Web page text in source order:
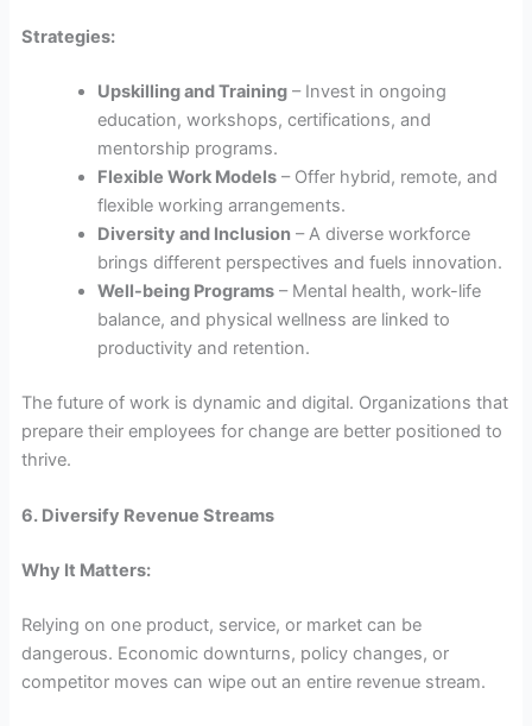
Strategies:
Upskilling and Training– Invest in ongoing
education, workshops, certifications, and
mentorship programs.
Flexible Work Models– Offer hybrid, remote, and
flexible working arrangements.
Diversity and Inclusion– A diverse workforce
brings different perspectives and fuels innovation.
Well-being Programs– Mental health, work-life
balance, and physical wellness are linked to
productivity and retention.
The future of work is dynamic and digital. Organizations that
prepare their employees for change are better positioned to
thrive.
6. Diversify Revenue Streams
Why It Matters:
Relying on one product, service, or market can be
dangerous. Economic downturns, policy changes, or
competitor moves can wipe out an entire revenue stream.